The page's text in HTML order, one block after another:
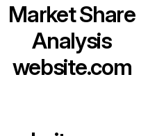
Market Share
Analysis
website.com